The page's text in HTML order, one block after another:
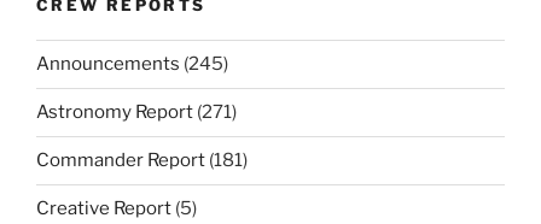
CREW REPORTS
Announcements (245)
Astronomy Report (271)
Commander Report (181)
Creative Report (5)